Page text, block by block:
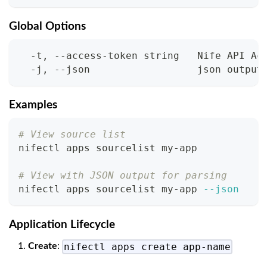
Global Options
-t, --access-token string   Nife API
  -j, --json                  json output
Examples
# View source list
nifectl apps sourcelist my-app
# View with JSON output for parsing
nifectl apps sourcelist my-app
--json
Application Lifecycle
Create: nifectl apps create app-name